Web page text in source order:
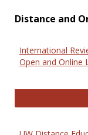
Distance and
International
Open and Online